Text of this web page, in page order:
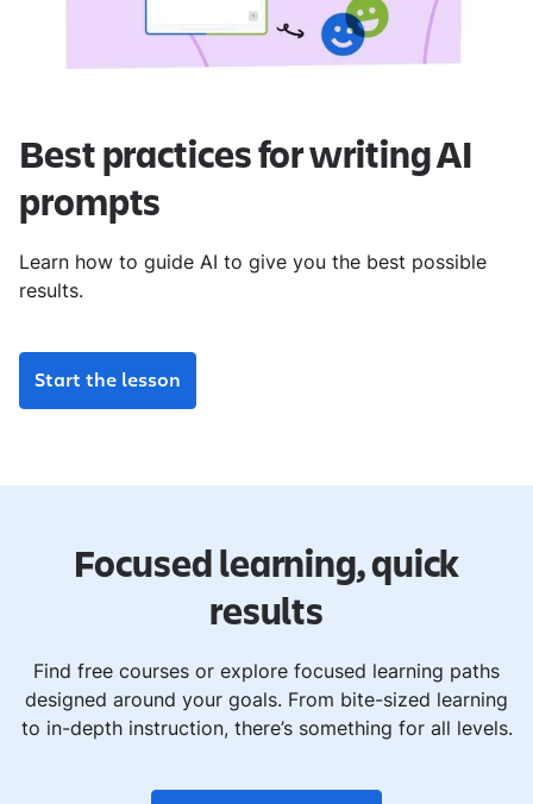
Best practices for writing AI
prompts
Learn how to guide AI to give you the best possible
results.
Start the lesson
Focused learning, quick
results
Find free courses or explore focused learning paths
designed around your goals. From bite-sized learning
to in-depth instruction, there’s something for all levels.